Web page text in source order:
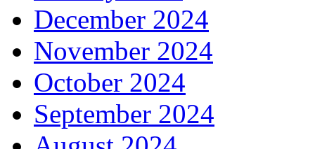
December 2024
November 2024
October 2024
September 2024